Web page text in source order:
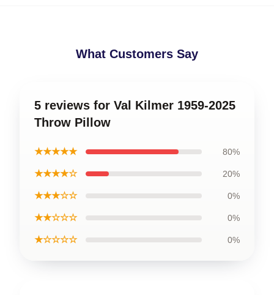
What Customers Say
5 reviews for Val Kilmer 1959-2025
Throw Pillow
★★★★★ 80%
★★★★☆ 20%
★★★☆☆ 0%
★★☆☆☆ 0%
★☆☆☆☆ 0%